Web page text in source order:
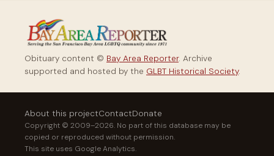
Obituary content © Bay Area Reporter. Archive
supported and hosted by the GLBT Historical Society.
About this projectContactDonate
Copyright © 2009–2026. No part of this database may be
copied or reproduced without permission.
This site uses Google Analytics.